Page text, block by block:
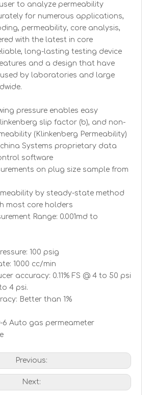
to analyze permeability
for numerous applications,
permeability, core analysis,
with the latest in core
long-lasting testing device
and a design that have
by laboratories and large
pressure enables easy
slip factor (b), and non-
(Klinkenberg Permeability)
Systems proprietary data
software
on plug size sample from
by steady-state method
most core holders
Range: 0.001md to
100 psig
1000 cc/min
accuracy: 0.11% FS @ 4 to 50 psi
4 psi.
Better than 1%
6 Auto gas permeameter
Previous:
Next: